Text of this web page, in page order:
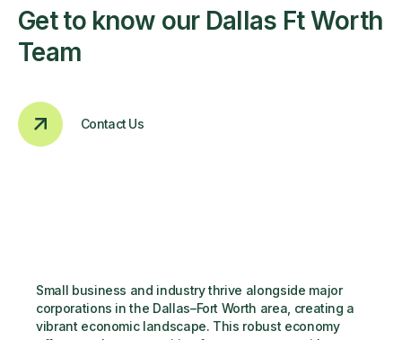
Get to know our Dallas Ft Worth
Team
Contact Us
Small business and industry thrive alongside major
corporations in the Dallas–Fort Worth area, creating a
vibrant economic landscape. This robust economy